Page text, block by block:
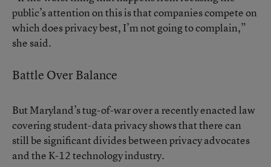
public’s attention on this is that companies compete on
which does privacy best, I’m not going to complain,”
she said.
Battle Over Balance
But Maryland’s tug-of-war over a recently enacted law
covering student-data privacy shows that there can
still be significant divides between privacy advocates
and the K-12 technology industry.